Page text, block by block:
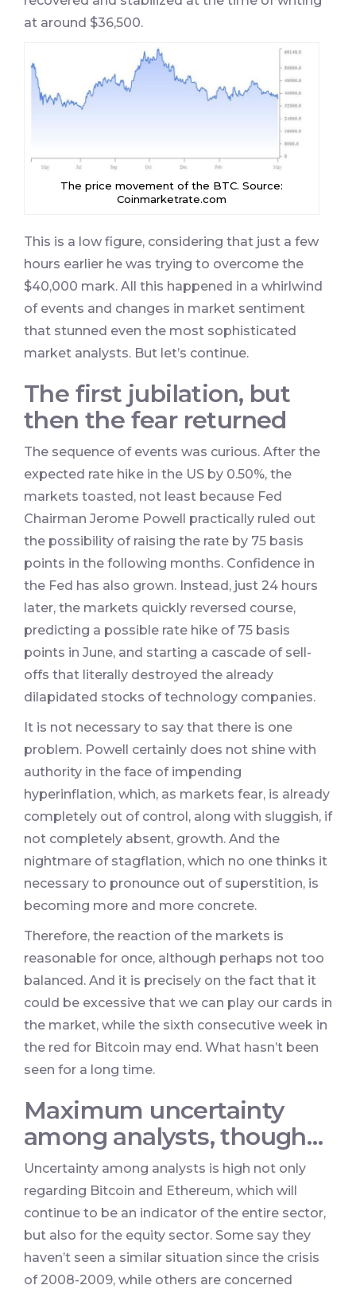
at around $36,500.
The price movement of the BTC. Source:
Coinmarketrate.com
This is a low figure, considering that just a few
hours earlier he was trying to overcome the
$40,000 mark. All this happened in a whirlwind
of events and changes in market sentiment
that stunned even the most sophisticated
market analysts. But let’s continue.
The first jubilation, but
then the fear returned
The sequence of events was curious. After the
expected rate hike in the US by 0.50%, the
markets toasted, not least because Fed
Chairman Jerome Powell practically ruled out
the possibility of raising the rate by 75 basis
points in the following months. Confidence in
the Fed has also grown. Instead, just 24 hours
later, the markets quickly reversed course,
predicting a possible rate hike of 75 basis
points in June, and starting a cascade of sell-
offs that literally destroyed the already
dilapidated stocks of technology companies.
It is not necessary to say that there is one
problem. Powell certainly does not shine with
authority in the face of impending
hyperinflation, which, as markets fear, is already
completely out of control, along with sluggish, if
not completely absent, growth. And the
nightmare of stagflation, which no one thinks it
necessary to pronounce out of superstition, is
becoming more and more concrete.
Therefore, the reaction of the markets is
reasonable for once, although perhaps not too
balanced. And it is precisely on the fact that it
could be excessive that we can play our cards in
the market, while the sixth consecutive week in
the red for Bitcoin may end. What hasn’t been
seen for a long time.
Maximum uncertainty
among analysts, though…
Uncertainty among analysts is high not only
regarding Bitcoin and Ethereum, which will
continue to be an indicator of the entire sector,
but also for the equity sector. Some say they
haven’t seen a similar situation since the crisis
of 2008-2009, while others are concerned